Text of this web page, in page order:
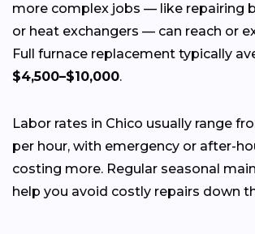
more complex jobs — like repairing
or heat exchangers — can reach or
Full furnace replacement typically
$4,500–$10,000.
Labor rates in Chico usually range
per hour, with emergency or after-
costing more. Regular seasonal
help you avoid costly repairs down